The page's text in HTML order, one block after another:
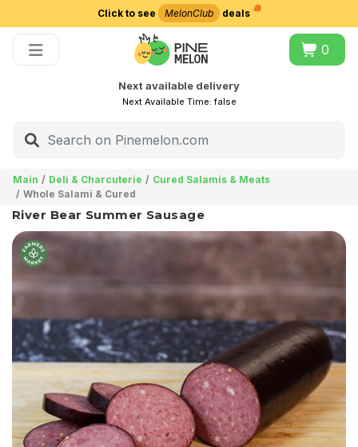
Click to see MelonClub deals
0
Next available delivery
Next Available Time:false
Main Deli & Charcuterie
Cured Salamis & Meats
Whole Salami & Cured
River Bear Summer Sausage
Choose delivery city